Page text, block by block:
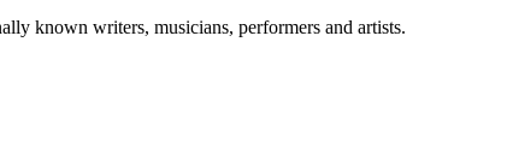
known writers, musicians, performers and artists.